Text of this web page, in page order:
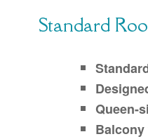
Standard
Queen-